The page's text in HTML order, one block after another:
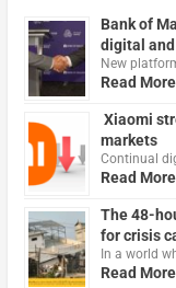
Bank of
digital
New
Read More
Xiaomi
markets
Continual
Read More
The 48-
for crisis
In a world
Read More